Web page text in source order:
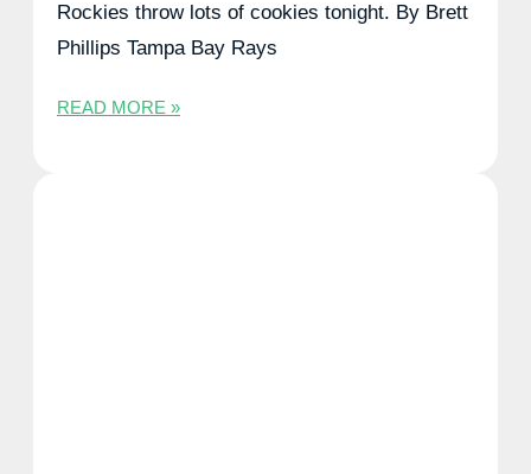
Rockies throw lots of cookies tonight. By Brett
Phillips Tampa Bay Rays
READ MORE »